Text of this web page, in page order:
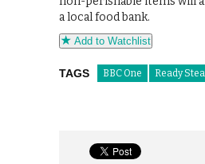
a local food bank.
Add to Watchlist
TAGS BBC One Ready